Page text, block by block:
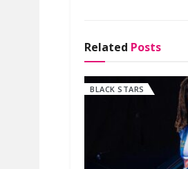
Related Posts
BLACK STARS